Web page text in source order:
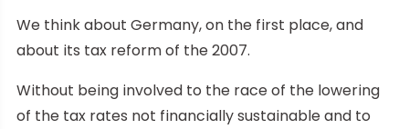
We think about Germany, on the first place, and
about its tax reform of the 2007.
Without being involved to the race of the lowering
of the tax rates not financially sustainable and to